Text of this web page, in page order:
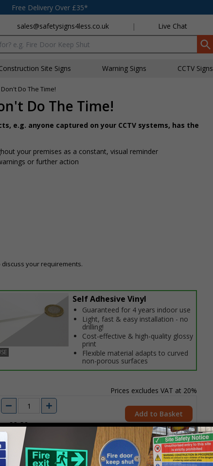
Free Delivery Over £35*
sales@safetysigns4less.co.uk | Live Chat
Site Signs Warning Signs CCTV Signs
Do The Time!
Do The Time!
e.g. anyone captured on your CCTV systems, has the
your premises as a constant, visual reminder
or further action
discuss your requirements.
Self Adhesive Vinyl
Guaranteed for 4 years indoor use
Light, fast & easy installation - no
drilling!
Cost-effective & high-quality glossy
print
Flexible material adapts to curved
non-porous surfaces
Prices excludes VAT at 20%
£2.89
Add to Basket